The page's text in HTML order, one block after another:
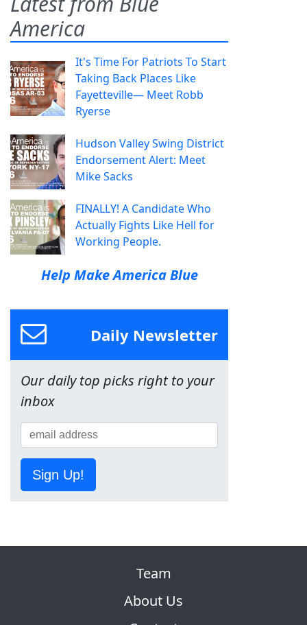
America
It's Time For Patriots To Start
Taking Back Places Like
Fayetteville— Meet Robb
Ryerse
Hudson Valley Swing District
Endorsement Alert: Meet
Mike Sacks
FINALLY! A Candidate Who
Actually Fights Like Hell for
Working People.
Help Make America Blue
Daily Newsletter
Our daily top picks right to your
inbox
Sign Up!
Team
About Us